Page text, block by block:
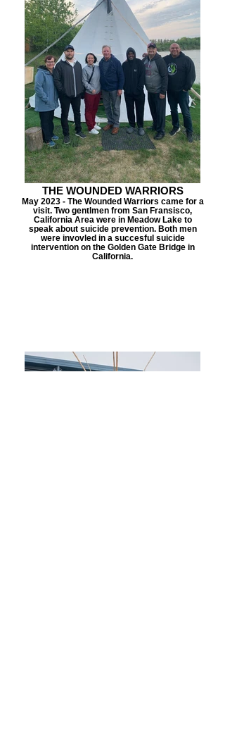
THE WOUNDED WARRIORS
May 2023 - The Wounded Warriors came for a
visit. Two gentlmen from San Fransisco,
California Area were in Meadow Lake to
speak about suicide prevention. Both men
were invovled in a succesful suicide
intervention on the Golden Gate Bridge in
California.